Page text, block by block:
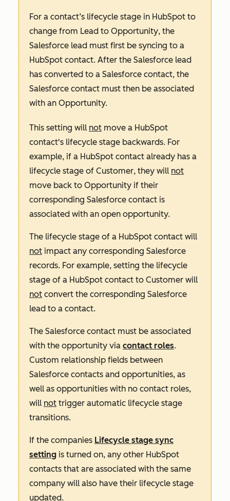
For a contact’s lifecycle stage in HubSpot to
change from Lead to Opportunity, the
Salesforce lead must first be syncing to a
HubSpot contact. After the Salesforce lead
has converted to a Salesforce contact, the
Salesforce contact must then be associated
with an Opportunity.
This setting will not move a HubSpot
contact's lifecycle stage backwards. For
example, if a HubSpot contact already has a
lifecycle stage of Customer, they will not
move back to Opportunity if their
corresponding Salesforce contact is
associated with an open opportunity.
The lifecycle stage of a HubSpot contact will
not impact any corresponding Salesforce
records. For example, setting the lifecycle
stage of a HubSpot contact to Customer will
not convert the corresponding Salesforce
lead to a contact.
The Salesforce contact must be associated
with the opportunity via contact roles.
Custom relationship fields between
Salesforce contacts and opportunities, as
well as opportunities with no contact roles,
will not trigger automatic lifecycle stage
transitions.
If the companies Lifecycle stage sync
setting is turned on, any other HubSpot
contacts that are associated with the same
company will also have their lifecycle stage
updated.